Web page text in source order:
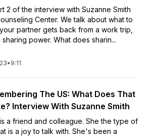
2 of the interview with Suzanne Smith
Center. We talk about what to
partner gets back from a work trip,
sharing power. What does sharin...
• 9:11
The US: What Does That
Interview With Suzanne Smith
a friend and colleague. She the type of
is a joy to talk with. She's been a